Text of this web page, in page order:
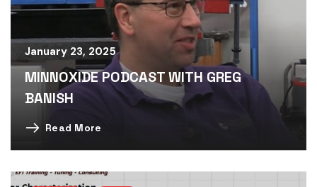
January 23, 2025
MINNOXIDE PODCAST WITH GREG
BANISH
Read More